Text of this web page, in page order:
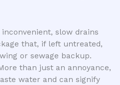
slow drains
that, if left untreated,
or sewage backup.
than just an annoyance,
water and can signify